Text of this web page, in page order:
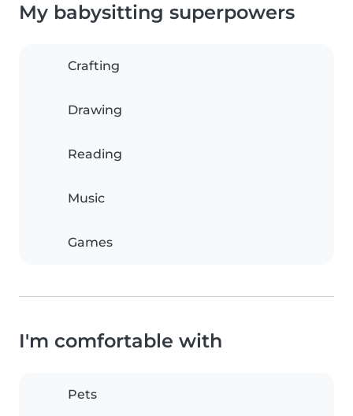
My babysitting superpowers
Crafting
Drawing
Reading
Music
Games
I'm comfortable with
Pets